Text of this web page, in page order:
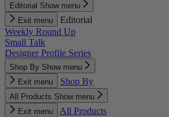
Editorial Show menu
Exit menu
Editorial
Weekly Round Up
Small Talk
Designer Profile Series
Shop By Show menu
Exit menu
Shop By
All Products Show menu
Exit menu
All Products